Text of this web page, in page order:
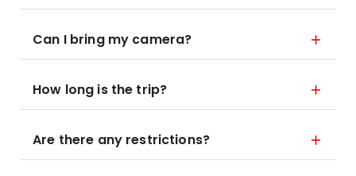
Can I bring my camera?
How long is the trip?
Are there any restrictions?